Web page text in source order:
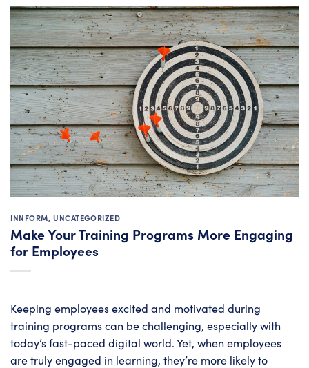
INNFORM,UNCATEGORIZED
Make Your Training Programs More Engaging
for Employees
Keeping employees excited and motivated during
training programs can be challenging, especially with
today’s fast-paced digital world. Yet, when employees
are truly engaged in learning, they’re more likely to